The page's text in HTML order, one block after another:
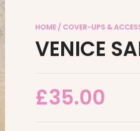
HOME / COVER-UPS &
VENICE
£35.00